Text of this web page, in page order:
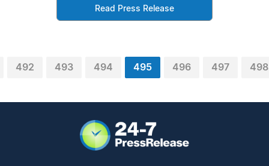
Read Press Release
492 493 494 495 496 497 498